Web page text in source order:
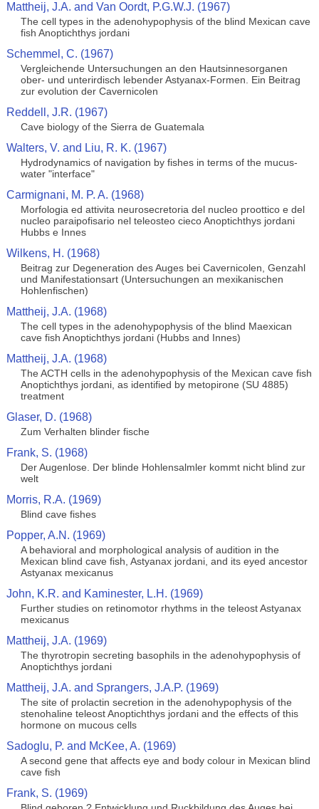
Mattheij, J.A. and Van Oordt, P.G.W.J. (1967)
The cell types in the adenohypophysis of the blind Mexican cave
fish Anoptichthys jordani
Schemmel, C. (1967)
Vergleichende Untersuchungen an den Hautsinnesorganen
ober- und unterirdisch lebender Astyanax-Formen. Ein Beitrag
zur evolution der Cavernicolen
Reddell, J.R. (1967)
Cave biology of the Sierra de Guatemala
Walters, V. and Liu, R. K. (1967)
Hydrodynamics of navigation by fishes in terms of the mucus-
water "interface"
Carmignani, M. P. A. (1968)
Morfologia ed attivita neurosecretoria del nucleo proottico e del
nucleo paraipofisario nel teleosteo cieco Anoptichthys jordani
Hubbs e Innes
Wilkens, H. (1968)
Beitrag zur Degeneration des Auges bei Cavernicolen, Genzahl
und Manifestationsart (Untersuchungen an mexikanischen
Hohlenfischen)
Mattheij, J.A. (1968)
The cell types in the adenohypophysis of the blind Maexican
cave fish Anoptichthys jordani (Hubbs and Innes)
Mattheij, J.A. (1968)
The ACTH cells in the adenohypophysis of the Mexican cave fish
Anoptichthys jordani, as identified by metopirone (SU 4885)
treatment
Glaser, D. (1968)
Zum Verhalten blinder fische
Frank, S. (1968)
Der Augenlose. Der blinde Hohlensalmler kommt nicht blind zur
welt
Morris, R.A. (1969)
Blind cave fishes
Popper, A.N. (1969)
A behavioral and morphological analysis of audition in the
Mexican blind cave fish, Astyanax jordani, and its eyed ancestor
Astyanax mexicanus
John, K.R. and Kaminester, L.H. (1969)
Further studies on retinomotor rhythms in the teleost Astyanax
mexicanus
Mattheij, J.A. (1969)
The thyrotropin secreting basophils in the adenohypophysis of
Anoptichthys jordani
Mattheij, J.A. and Sprangers, J.A.P. (1969)
The site of prolactin secretion in the adenohypophysis of the
stenohaline teleost Anoptichthys jordani and the effects of this
hormone on mucous cells
Sadoglu, P. and McKee, A. (1969)
A second gene that affects eye and body colour in Mexican blind
cave fish
Frank, S. (1969)